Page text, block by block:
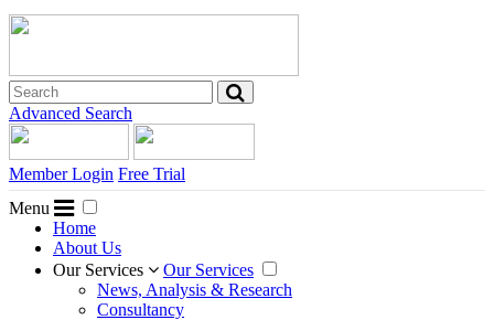
Advanced Search
Member Login Free Trial
Menu
Home
About Us
Our Services
Our Services
News, Analysis & Research
Consultancy